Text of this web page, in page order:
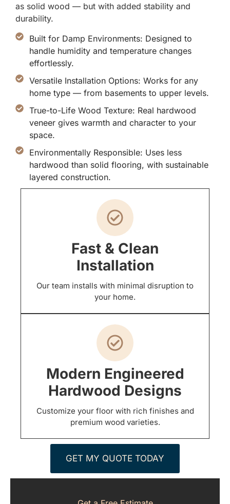
as solid wood — but with added stability and
durability.
Built for Damp Environments: Designed to
handle humidity and temperature changes
effortlessly.
Versatile Installation Options: Works for any
home type — from basements to upper levels.
True-to-Life Wood Texture: Real hardwood
veneer gives warmth and character to your
space.
Environmentally Responsible: Uses less
hardwood than solid flooring, with sustainable
layered construction.
Fast & Clean
Installation
Our team installs with minimal disruption to
your home.
Modern Engineered
Hardwood Designs
Customize your floor with rich finishes and
premium wood varieties.
GET MY QUOTE TODAY